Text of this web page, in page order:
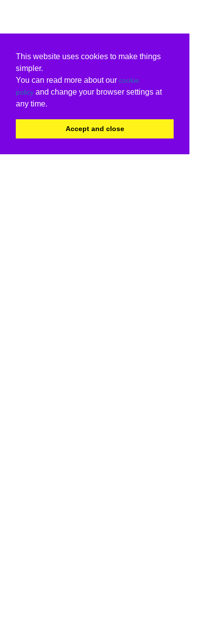
This website uses cookies to make things
simpler.
You can read more about our cookie
policy and change your browser settings at
any time.
Accept and close